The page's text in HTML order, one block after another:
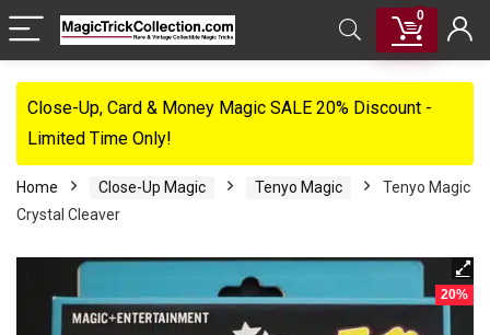
0
Close-Up, Card & Money Magic SALE 20% Discount -
Limited Time Only!
Home Close-Up Magic Tenyo Magic
Tenyo Magic
Crystal Cleaver
20%